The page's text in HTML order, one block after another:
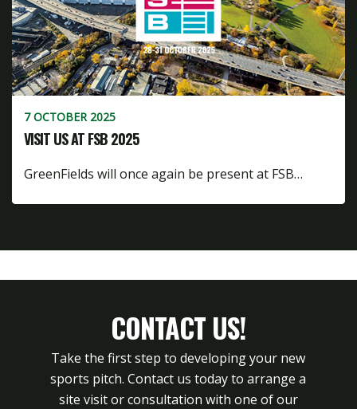
7 OCTOBER 2025
VISIT US AT FSB 2025
GreenFields will once again be present at FSB…
CONTACT US!
Take the first step to developing your new
sports pitch. Contact us today to arrange a
site visit or consultation with one of our